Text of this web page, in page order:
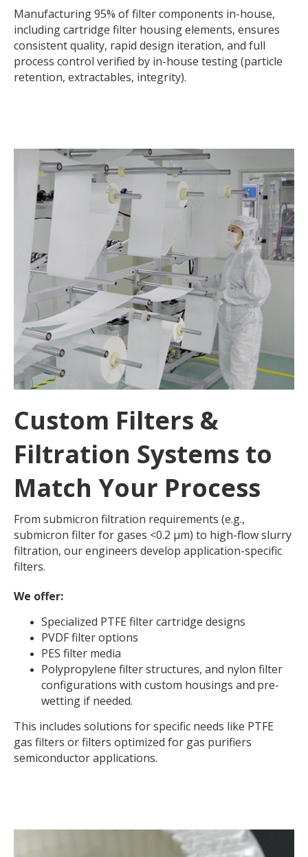
Manufacturing 95% of filter components in-house,
including cartridge filter housing elements, ensures
consistent quality, rapid design iteration, and full
process control verified by in-house testing (particle
retention, extractables, integrity).
Custom Filters &
Filtration Systems to
Match Your Process
From submicron filtration requirements (e.g.,
submicron filter for gases <0.2 μm) to high-flow slurry
filtration, our engineers develop application-specific
filters.
We offer:
Specialized PTFE filter cartridge designs
PVDF filter options
PES filter media
Polypropylene filter structures, and nylon filter
configurations with custom housings and pre-
wetting if needed.
This includes solutions for specific needs like PTFE
gas filters or filters optimized for gas purifiers
semiconductor applications.